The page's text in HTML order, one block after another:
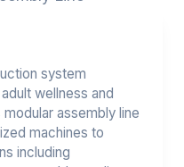
system
wellness and
assembly line
machines to
including